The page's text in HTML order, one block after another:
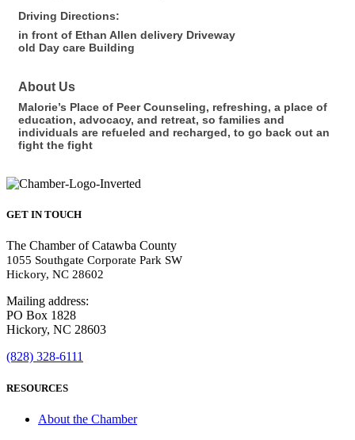
Driving Directions:
in front of Ethan Allen delivery Driveway
old Day care Building
About Us
Malorie’s Place of Peer Counseling, refreshing, a place of
education, advocacy, and retreat, so families and
individuals are refueled and recharged, to go back out an
fight the fight
GET IN TOUCH
The Chamber of Catawba County
1055 Southgate Corporate Park SW
Hickory, NC 28602
Mailing address:
PO Box 1828
Hickory, NC 28603
(828) 328-6111
RESOURCES
About the Chamber